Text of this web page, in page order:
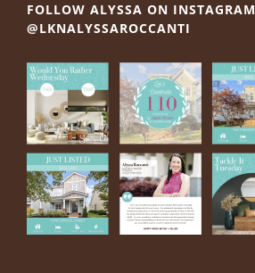
FOLLOW ALYSSA ON INSTAGRAM
@LKNALYSSAROCCANTI